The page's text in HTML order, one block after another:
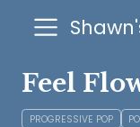
Feel
PROGRESSIVE POP